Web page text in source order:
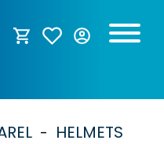
HELMETS